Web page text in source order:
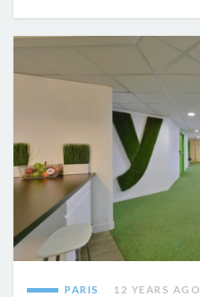
PARIS 12 YEARS AGO